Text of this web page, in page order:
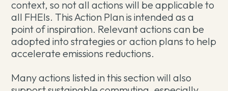
context, so not all actions will be applicable to
all FHEIs. This Action Plan is intended as a
point of inspiration. Relevant actions can be
adopted into strategies or action plans to help
accelerate emissions reductions.
Many actions listed in this section will also